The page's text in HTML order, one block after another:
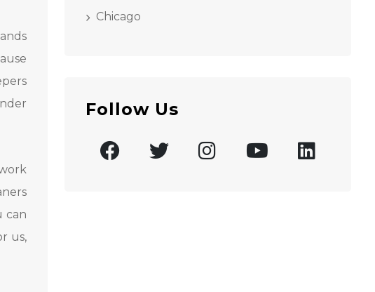
can
us,
Chicago
Follow Us